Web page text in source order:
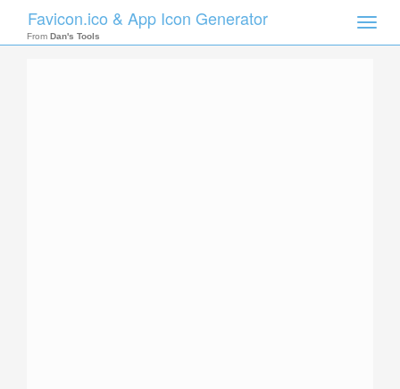
Toggle
Favicon.ico & App Icon Generator
From Dan's Tools